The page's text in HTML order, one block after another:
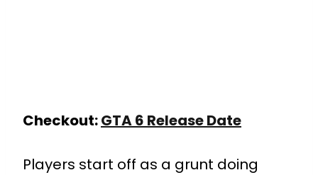
Checkout:GTA 6 Release Date
Players start off as a grunt doing